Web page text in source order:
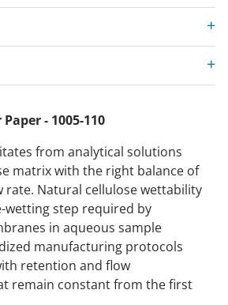
- 1005-110
from analytical solutions
matrix with the right balance of
rate. Natural cellulose wettability
wetting step required by
in aqueous sample
manufacturing protocols
retention and flow
remain constant from the first